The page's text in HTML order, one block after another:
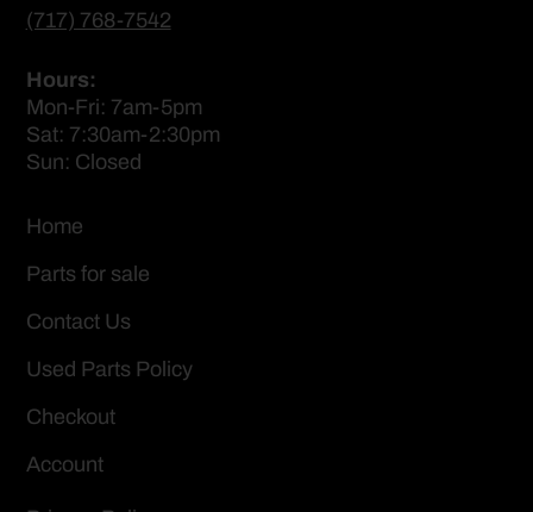
(717) 768-7542
Hours:
Mon-Fri: 7am-5pm
Sat: 7:30am-2:30pm
Sun: Closed
Home
Parts for sale
Contact Us
Used Parts Policy
Checkout
Account